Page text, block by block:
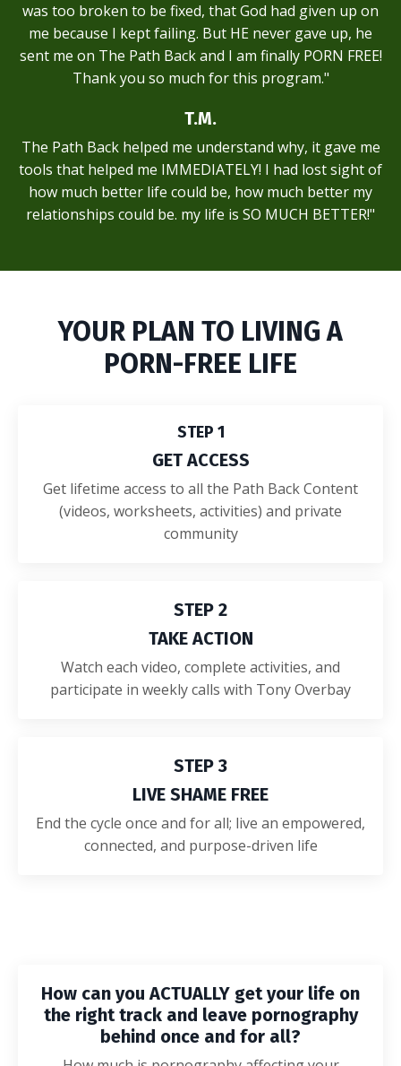
was too broken to be fixed, that God had given up on
me because I kept failing. But HE never gave up, he
sent me on The Path Back and I am finally PORN FREE!
Thank you so much for this program."
T.M.
The Path Back helped me understand why, it gave me
tools that helped me IMMEDIATELY! I had lost sight of
how much better life could be, how much better my
relationships could be. my life is SO MUCH BETTER!"
YOUR PLAN TO LIVING A
PORN-FREE LIFE
STEP 1
GET ACCESS
Get lifetime access to all the Path Back Content
(videos, worksheets, activities) and private
community
STEP 2
TAKE ACTION
Watch each video, complete activities, and
participate in weekly calls with Tony Overbay
STEP 3
LIVE SHAME FREE
End the cycle once and for all; live an empowered,
connected, and purpose-driven life
How can you ACTUALLY get your life on
the right track and leave pornography
behind once and for all?